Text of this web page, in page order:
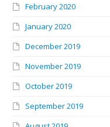
February 2020
January 2020
December 2019
November 2019
October 2019
September 2019